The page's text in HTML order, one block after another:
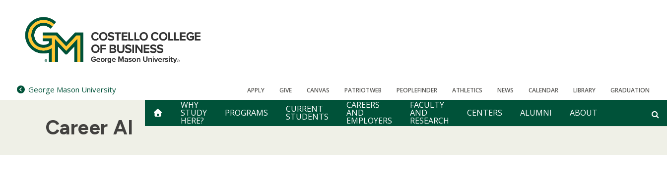
content
George Mason University APPLY GIVE CANVAS PATRIOTWEB PEOPLEFINDER ATHLETICS NEWS CALENDAR LIBRARY GRADUATION
WHY
STUDY
HERE?
PROGRAMS CURRENT
STUDENTS
CAREERS
AND
EMPLOYERS
FACULTY
AND
RESEARCH
CENTERS ALUMNI ABOUT
Career AI